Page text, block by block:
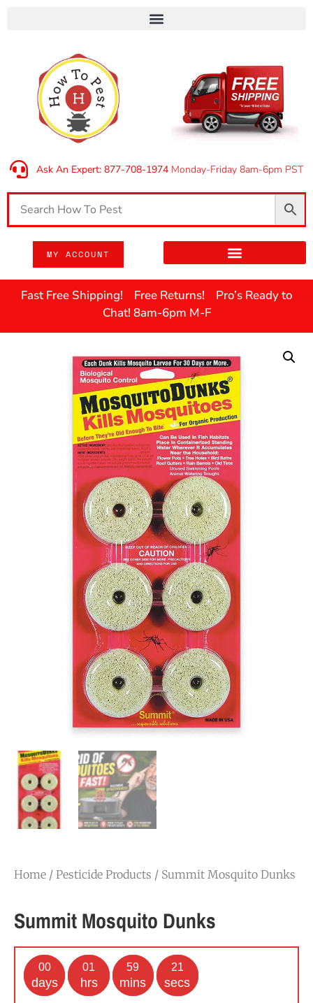
Ask An Expert: 877-708-1974Monday-Friday 8am-6pm PST
MY ACCOUNT
Fast Free Shipping! Free Returns! Pro’s Ready to
Chat! 8am-6pm M-F
Home / Pesticide Products / Summit Mosquito Dunks
Summit Mosquito Dunks
00
days
01
hrs
59
mins
20
secs